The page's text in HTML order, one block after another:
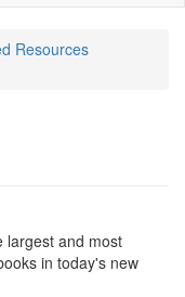
Resources
largest and most
in today's new